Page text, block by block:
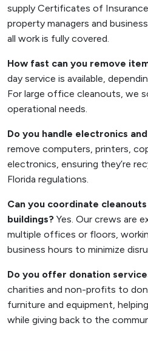
supply Certificates of
property managers and
all work is fully covered.
How fast can you remove
day service is available,
For large office cleanouts, we
operational needs.
Do you handle electronics
remove computers, printers,
electronics, ensuring they’re
Florida regulations.
Can you coordinate
buildings? Yes. Our crews are
multiple offices or floors,
business hours to minimize
Do you offer donation
charities and non-profits to
furniture and equipment,
while giving back to the